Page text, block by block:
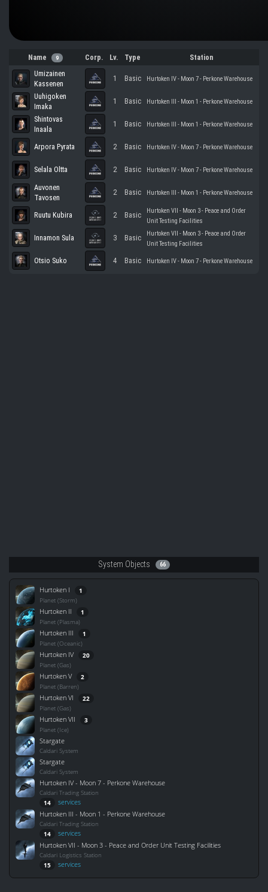
Name 9 Corp. Lv. Type
Station
Umizainen
Kassenen
1 Basic Hurtoken IV - Moon 7 - Perkone Warehouse
Uuhigoken
Imaka
1 Basic Hurtoken III - Moon 1 - Perkone Warehouse
Shintovas
Inaala
1 Basic Hurtoken III - Moon 1 - Perkone Warehouse
Arpora Pyrata 2 Basic Hurtoken IV - Moon 7 - Perkone Warehouse
Selala Oltta 2 Basic Hurtoken IV - Moon 7 - Perkone Warehouse
Auvonen
Tavosen
2 Basic Hurtoken III - Moon 1 - Perkone Warehouse
Ruutu Kubira 2 Basic
Hurtoken VII - Moon 3 - Peace and Order
Unit Testing Facilities
Innamon Sula 3 Basic
Hurtoken VII - Moon 3 - Peace and Order
Unit Testing Facilities
Otsio Suko 4 Basic Hurtoken IV - Moon 7 - Perkone Warehouse
System Objects 66
Hurtoken I 1
Planet (Storm)
Hurtoken II 1
Planet (Plasma)
Hurtoken III 1
Planet (Oceanic)
Hurtoken IV 20
Planet (Gas)
Hurtoken V 2
Planet (Barren)
Hurtoken VI 22
Planet (Gas)
Hurtoken VII 3
Planet (Ice)
Stargate
Caldari System
Stargate
Caldari System
Hurtoken IV - Moon 7 - Perkone Warehouse
Caldari Trading Station
14
services
Hurtoken III - Moon 1 - Perkone Warehouse
Caldari Trading Station
14
services
Hurtoken VII - Moon 3 - Peace and Order Unit Testing Facilities
Caldari Logistics Station
15 services